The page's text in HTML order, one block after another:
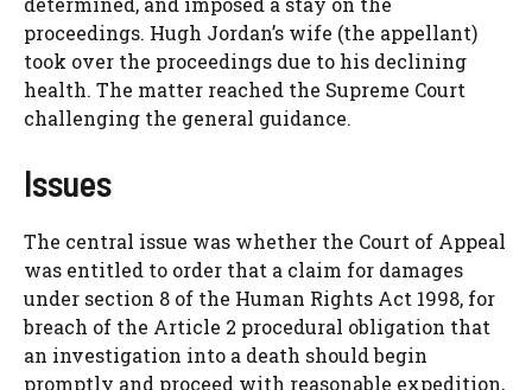
proceedings. Hugh Jordan’s wife (the appellant)
took over the proceedings due to his declining
health. The matter reached the Supreme Court
challenging the general guidance.
Issues
The central issue was whether the Court of Appeal
was entitled to order that a claim for damages
under section 8 of the Human Rights Act 1998, for
breach of the Article 2 procedural obligation that
an investigation into a death should begin
promptly and proceed with reasonable expedition,